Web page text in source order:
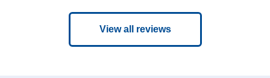
View all reviews